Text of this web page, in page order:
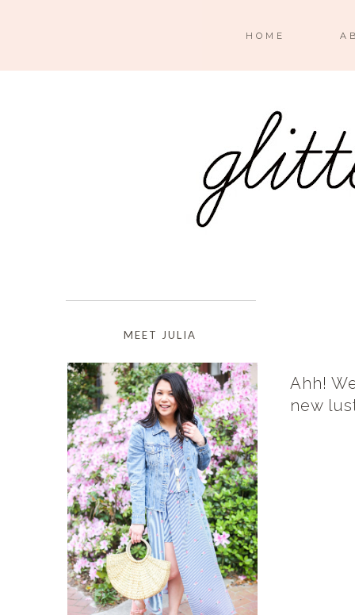
HOME
Ahh!
new
MEET JULIA